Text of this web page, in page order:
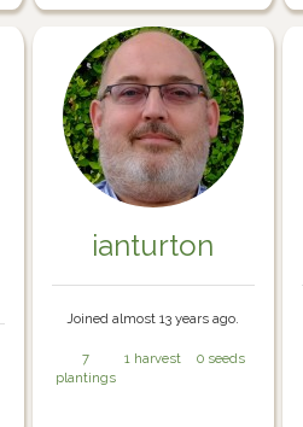
ianturton
Joined almost 13 years ago.
7
plantings
1 harvest 0 seeds